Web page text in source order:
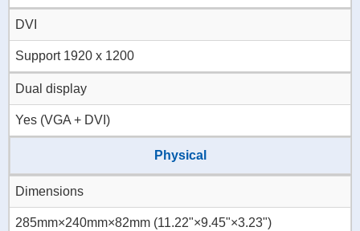
DVI
Support 1920 x 1200
Dual display
Yes (VGA + DVI)
Physical
Dimensions
285mm×240mm×82mm (11.22"×9.45"×3.23")